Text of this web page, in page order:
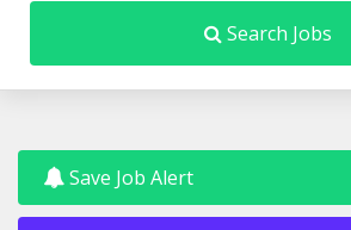
Search Jobs
Save Job Alert